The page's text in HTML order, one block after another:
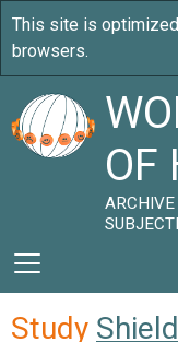
OF
ARCHIVE
Study